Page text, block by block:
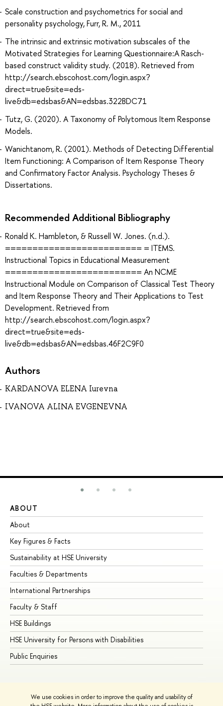
We use cookies in order to improve the quality and usability of
Scale construction and psychometrics for social and
personality psychology, Furr, R. M., 2011
The intrinsic and extrinsic motivation subscales of the
Motivated Strategies for Learning Questionnaire:A Rasch-
based construct validity study. (2018). Retrieved from
http://search.ebscohost.com/login.aspx?
direct=true&site=eds-
live&db=edsbas&AN=edsbas.322BDC71
Tutz, G. (2020). A Taxonomy of Polytomous Item Response
Models.
Wanichtanom, R. (2001). Methods of Detecting Differential
Item Functioning: A Comparison of Item Response Theory
and Confirmatory Factor Analysis. Psychology Theses &
Dissertations.
Recommended Additional Bibliography
Ronald K. Hambleton, & Russell W. Jones. (n.d.).
========================= = ITEMS.
Instructional Topics in Educational Measurement
========================= An NCME
Instructional Module on Comparison of Classical Test Theory
and Item Response Theory and Their Applications to Test
Development. Retrieved from
http://search.ebscohost.com/login.aspx?
direct=true&site=eds-
live&db=edsbas&AN=edsbas.46F2C9F0
Authors
KARDANOVA ELENA Iurevna
IVANOVA ALINA EVGENEVNA
ABOUT
About
Key Figures & Facts
Sustainability at HSE University
Faculties & Departments
International Partnerships
Faculty & Staff
HSE Buildings
HSE University for Persons with Disabilities
Public Enquiries